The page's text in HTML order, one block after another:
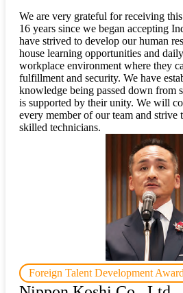
We are very grateful for receiving
16 years since we began accepting
have strived to develop our human
house learning opportunities and
workplace environment where they
fulfillment and security. We have
knowledge being passed down from
is supported by their unity. We will
every member of our team and strive
skilled technicians.
Foreign Talent Development Award